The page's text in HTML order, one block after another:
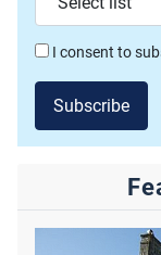
I consent to
Subscribe